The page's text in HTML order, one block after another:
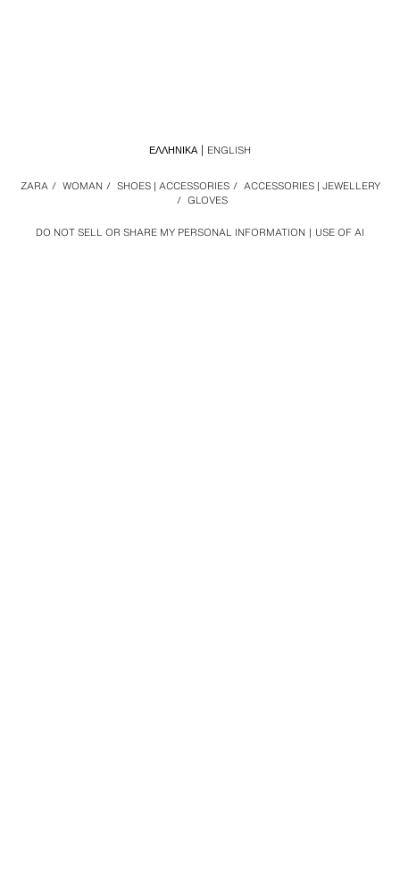
DO NOT SELL OR SHARE MY PERSONAL INFORMATION USE OF AI
ZARA / WOMAN / SHOES | ACCESSORIES / ACCESSORIES | JEWELLERY
/ GLOVES
ΕΛΛΗΝΙΚΆ ENGLISH